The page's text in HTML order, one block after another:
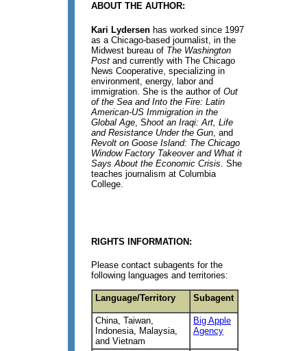
ABOUT THE AUTHOR:
Kari Lydersen has worked since 1997
as a Chicago-based journalist, in the
Midwest bureau of The Washington
Post and currently with The Chicago
News Cooperative, specializing in
environment, energy, labor and
immigration. She is the author ofOut
of the Sea and Into the Fire: Latin
American-US Immigration in the
Global Age , Shoot an Iraqi: Art, Life
and Resistance Under the Gun , and
Revolt on Goose Island: The Chicago
Window Factory Takeover and What it
Says About the Economic Crisis . She
teaches journalism at Columbia
College.
RIGHTS INFORMATION:
Please contact subagents for the
following languages and territories:
Language/Territory Subagent
China, Taiwan,
Indonesia, Malaysia,
and Vietnam
Big Apple
Agency